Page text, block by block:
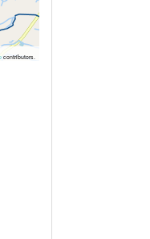
contributors.